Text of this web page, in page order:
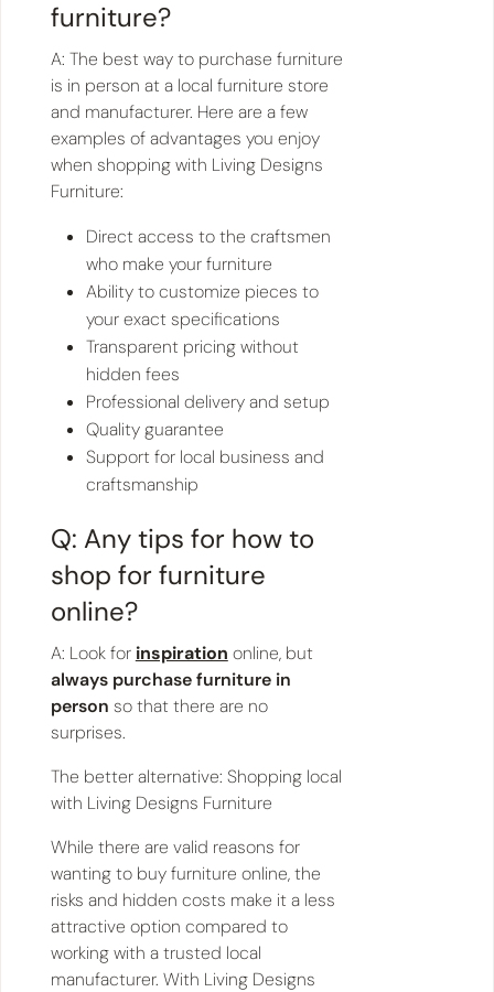
furniture?
A: The best way to purchase furniture
is in person at a local furniture store
and manufacturer. Here are a few
examples of advantages you enjoy
when shopping with Living Designs
Furniture:
Direct access to the craftsmen
who make your furniture
Ability to customize pieces to
your exact specifications
Transparent pricing without
hidden fees
Professional delivery and setup
Quality guarantee
Support for local business and
craftsmanship
Q: Any tips for how to
shop for furniture
online?
A: Look for inspiration online, but
always purchase furniture in
person so that there are no
surprises.
The better alternative: Shopping local
with Living Designs Furniture
While there are valid reasons for
wanting to buy furniture online, the
risks and hidden costs make it a less
attractive option compared to
working with a trusted local
manufacturer. With Living Designs